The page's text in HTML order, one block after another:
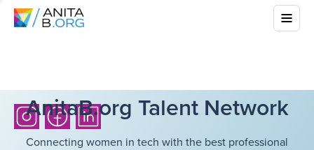
AnitaB.org Talent Network
Connecting women in tech with the best professional